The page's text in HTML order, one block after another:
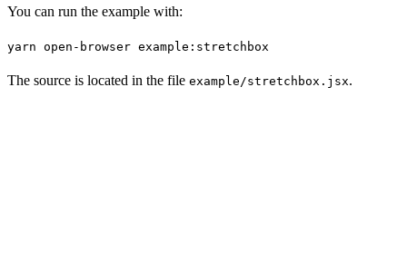
You can run the example with:
yarn open-browser example:stretchbox
The source is located in the file example/stretchbox.jsx.